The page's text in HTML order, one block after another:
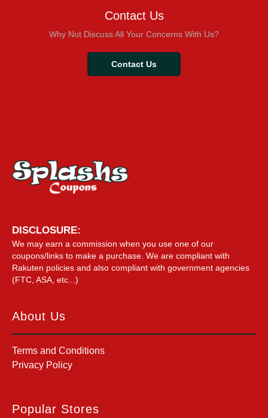
Contact Us
Why Not Discuss All Your Concerns With Us?
Contact Us
DISCLOSURE:
We may earn a commission when you use one of our
coupons/links to make a purchase. We are compliant with
Rakuten policies and also compliant with government agencies
(FTC, ASA, etc...)
About Us
Terms and Conditions
Privacy Policy
Popular Stores